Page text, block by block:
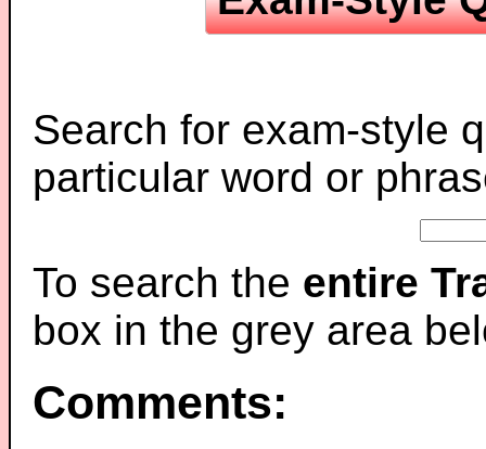
Search for exam-style
particular word or
To search the entire
box in the grey area
Comments: